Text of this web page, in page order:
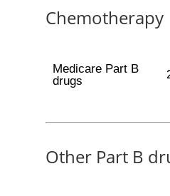
Chemotherapy
Medicare Part B
drugs
Other Part B